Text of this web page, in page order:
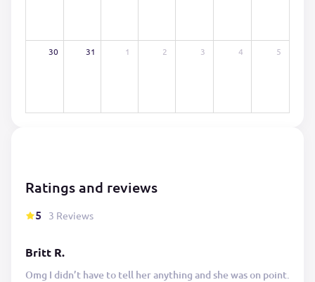
30 31 1 2 3 4 5
Ratings and reviews
5 3 Reviews
Britt R.
Omg I didn’t have to tell her anything and she was on point.